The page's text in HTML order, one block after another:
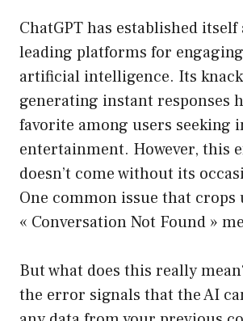
ChatGPT has established itself
leading platforms for
artificial intelligence. Its
generating instant responses
favorite among users seeking
entertainment. However, this
doesn’t come without its
One common issue that crops
« Conversation Not Found »
But what does this really
the error signals that the AI